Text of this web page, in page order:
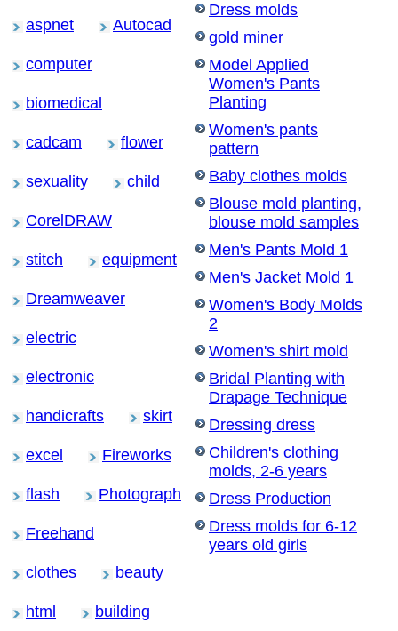
aspnet Autocad
computer
biomedical
cadcam flower
sexuality child
CorelDRAW
stitch equipment
Dreamweaver
electric
electronic
handicrafts skirt
excel Fireworks
flash Photograph
Freehand
clothes beauty
html building
Dress molds
gold miner
Model Applied
Women's Pants
Planting
Women's pants
pattern
Baby clothes molds
Blouse mold planting,
blouse mold samples
Men's Pants Mold 1
Men's Jacket Mold 1
Women's Body Molds
2
Women's shirt mold
Bridal Planting with
Drapage Technique
Dressing dress
Children's clothing
molds, 2-6 years
Dress Production
Dress molds for 6-12
years old girls